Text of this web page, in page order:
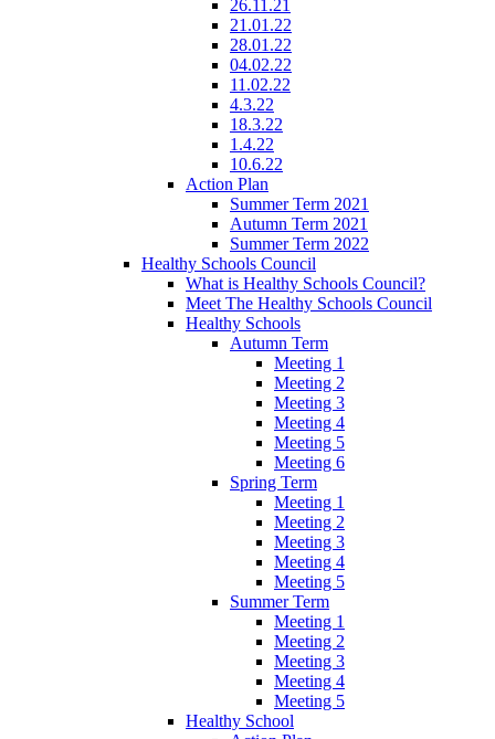
26.11.21
21.01.22
28.01.22
04.02.22
11.02.22
4.3.22
18.3.22
1.4.22
10.6.22
Action Plan
Summer Term 2021
Autumn Term 2021
Summer Term 2022
Healthy Schools Council
What is Healthy Schools Council?
Meet The Healthy Schools Council
Healthy Schools
Autumn Term
Meeting 1
Meeting 2
Meeting 3
Meeting 4
Meeting 5
Meeting 6
Spring Term
Meeting 1
Meeting 2
Meeting 3
Meeting 4
Meeting 5
Summer Term
Meeting 1
Meeting 2
Meeting 3
Meeting 4
Meeting 5
Healthy School